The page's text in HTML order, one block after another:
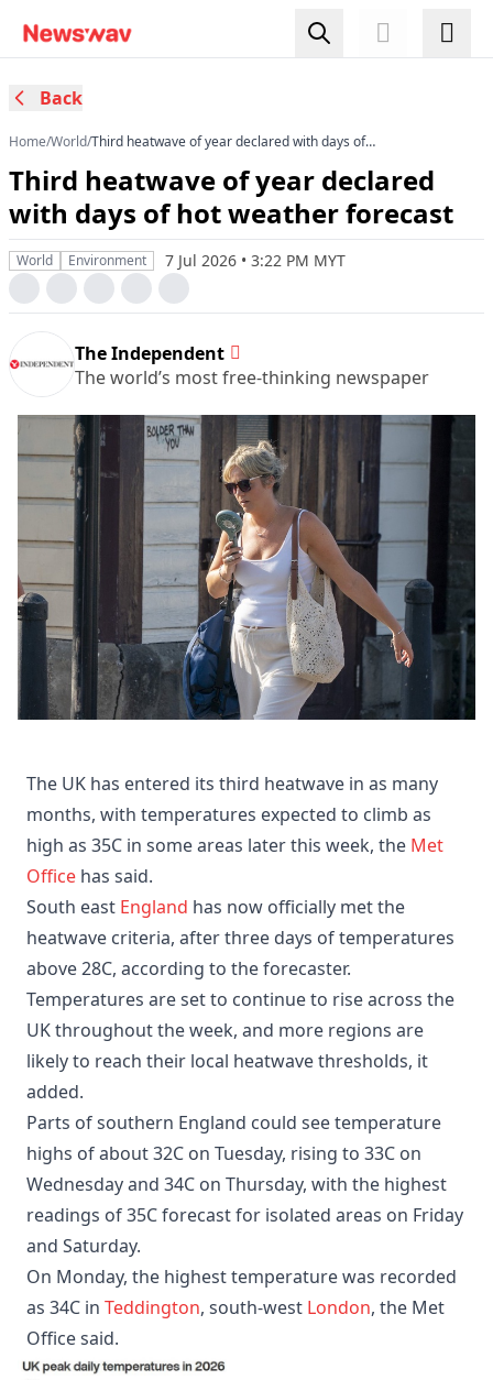
Back
Home/World/Third heatwave of year declared with days of
Third heatwave of year declared
with days of hot weather forecast
World Environment 7 Jul 2026 • 3:22 PM MYT
The Independent
The world’s most free-thinking newspaper
The UK has entered its third heatwave in as many
months, with temperatures expected to climb as
high as 35C in some areas later this week, the Met
Office has said.
South east England has now officially met the
heatwave criteria, after three days of temperatures
above 28C, according to the forecaster.
Temperatures are set to continue to rise across the
UK throughout the week, and more regions are
likely to reach their local heatwave thresholds, it
added.
Parts of southern England could see temperature
highs of about 32C on Tuesday, rising to 33C on
Wednesday and 34C on Thursday, with the highest
readings of 35C forecast for isolated areas on Friday
and Saturday.
On Monday, the highest temperature was recorded
as 34C in Teddington, south-west London, the Met
Office said.